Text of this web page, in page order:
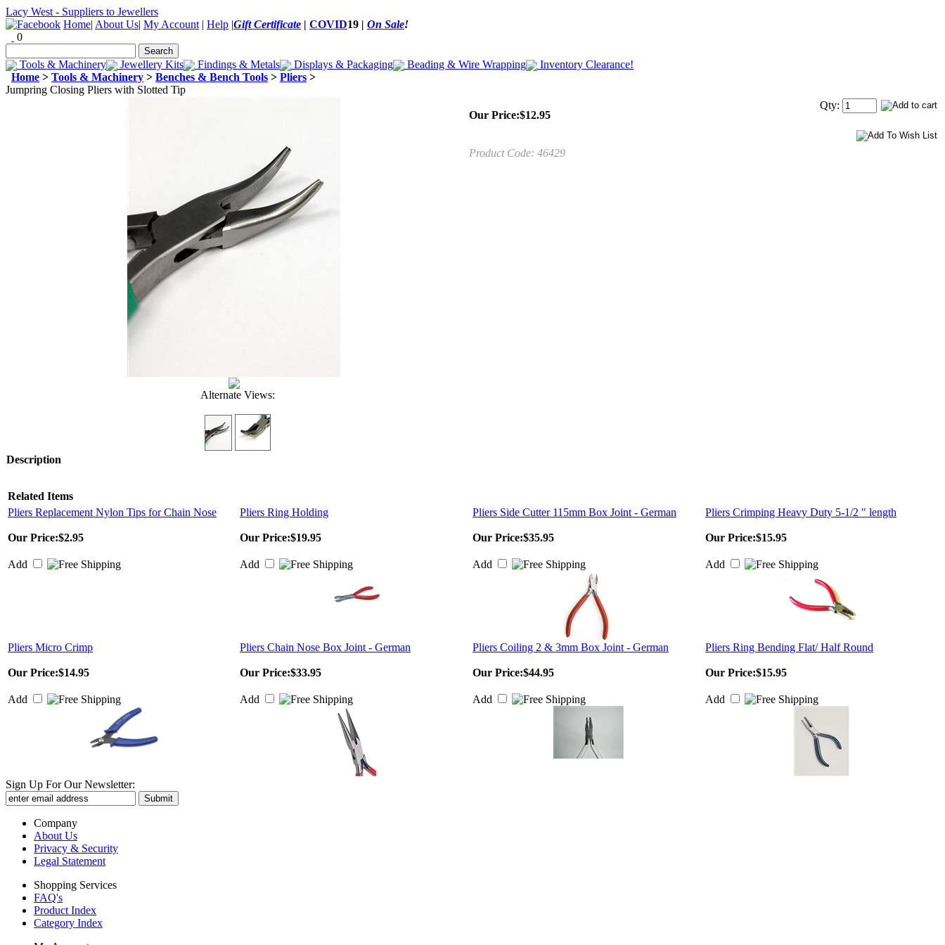
Lacy West - Suppliers to Jewellers
Home| About Us| My Account | Help |Gift Certificate | COVID19 | On Sale!
0
Tools & Machinery Jewellery Kits Findings & Metals Displays & Packaging Beading & Wire Wrapping
Inventory Clearance!
Home > Tools & Machinery > Benches & Bench Tools > Pliers >
Jumpring Closing Pliers with Slotted Tip
Alternate Views:
Our Price:$12.95
Product Code: 46429
Qty:
Description
Related Items
Pliers Replacement Nylon Tips for Chain Nose
Pliers Ring Holding Pliers Side Cutter 115mm Box Joint - German Pliers Crimping Heavy Duty 5-1/2 " length
Our Price:$2.95
Add
Our Price:$19.95
Add
Our Price:$35.95
Add
Our Price:$15.95
Add
Pliers Micro Crimp Pliers Chain Nose Box Joint - German Pliers Coiling 2 & 3mm Box Joint - German Pliers Ring Bending Flat/ Half Round
Our Price:$14.95
Add
Our Price:$33.95
Add
Our Price:$44.95
Add
Our Price:$15.95
Add
Sign Up For Our Newsletter:
Company
About Us
Privacy & Security
Legal Statement
Shopping Services
FAQ's
Product Index
Category Index